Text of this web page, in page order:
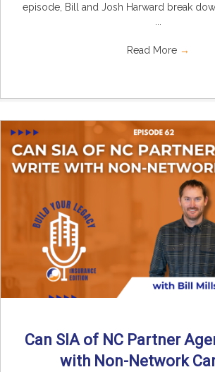
episode, Bill and Josh Harward break
Read More →
Can SIA of NC Partner
with Non-Network